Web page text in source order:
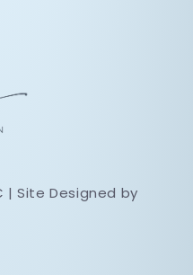
| Site Designed by